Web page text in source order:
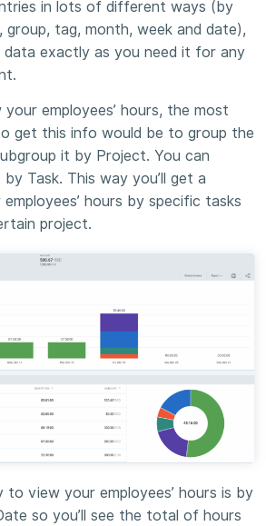
in lots of different ways (by
group, tag, month, week and date),
exactly as you need it for any
your employees’ hours, the most
get this info would be to group the
it by Project. You can
Task. This way you’ll get a
hours by specific tasks
project.
view your employees’ hours is by
so you’ll see the total of hours